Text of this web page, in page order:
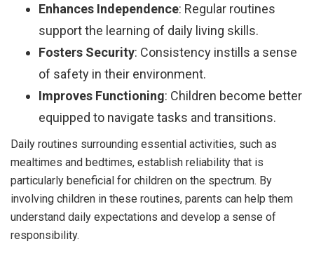
Enhances Independence: Regular routines
support the learning of daily living skills.
Fosters Security: Consistency instills a sense
of safety in their environment.
Improves Functioning: Children become better
equipped to navigate tasks and transitions.
Daily routines surrounding essential activities, such as
mealtimes and bedtimes, establish reliability that is
particularly beneficial for children on the spectrum. By
involving children in these routines, parents can help them
understand daily expectations and develop a sense of
responsibility.